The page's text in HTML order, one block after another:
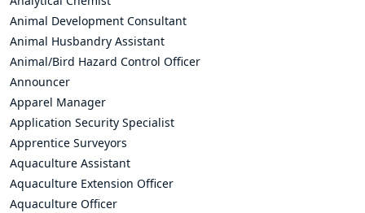
Animal Development Consultant
Animal Husbandry Assistant
Animal/Bird Hazard Control Officer
Announcer
Apparel Manager
Application Security Specialist
Apprentice Surveyors
Aquaculture Assistant
Aquaculture Extension Officer
Aquaculture Officer